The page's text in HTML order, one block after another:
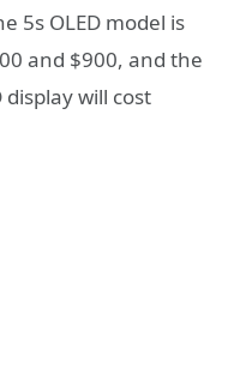
5s OLED model is
and $900, and the
display will cost